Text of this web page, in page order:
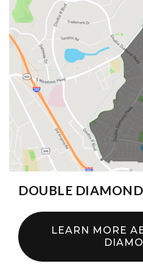
DOUBLE DIAMOND
LEARN MORE